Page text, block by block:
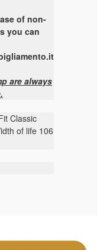
of non-
you can
are always
Classic
of life 106